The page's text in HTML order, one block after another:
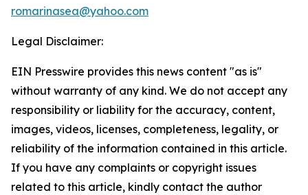
romarinasea@yahoo.com
Legal Disclaimer:
EIN Presswire provides this news content "as is"
without warranty of any kind. We do not accept any
responsibility or liability for the accuracy, content,
images, videos, licenses, completeness, legality, or
reliability of the information contained in this article.
If you have any complaints or copyright issues
related to this article, kindly contact the author